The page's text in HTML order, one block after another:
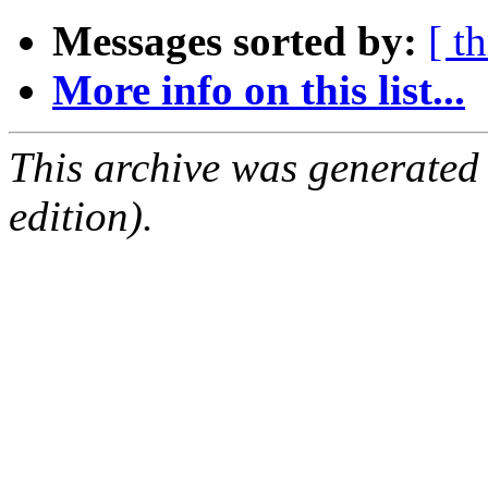
Messages sorted by: [
More info on this list...
This archive was
edition).